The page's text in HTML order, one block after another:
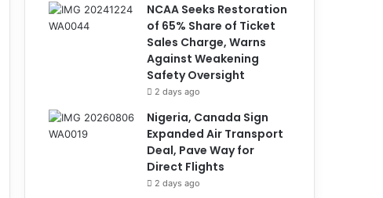
NCAA Seeks Restoration
of 65% Share of Ticket
Sales Charge, Warns
Against Weakening
Safety Oversight
2 days ago
Nigeria, Canada Sign
Expanded Air Transport
Deal, Pave Way for
Direct Flights
2 days ago